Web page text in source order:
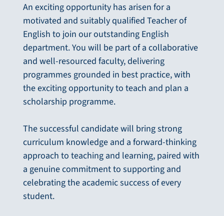
An exciting opportunity has arisen for a
motivated and suitably qualified Teacher of
English to join our outstanding English
department. You will be part of a collaborative
and well-resourced faculty, delivering
programmes grounded in best practice, with
the exciting opportunity to teach and plan a
scholarship programme.
The successful candidate will bring strong
curriculum knowledge and a forward-thinking
approach to teaching and learning, paired with
a genuine commitment to supporting and
celebrating the academic success of every
student.